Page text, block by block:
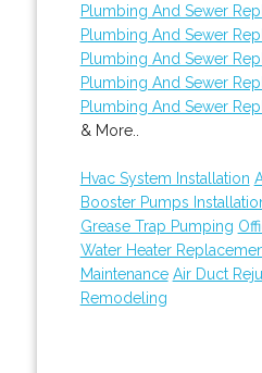
Plumbing And Sewer
Plumbing And Sewer
Plumbing And Sewer
Plumbing And Sewer
Plumbing And Sewer
& More..
Hvac System Installation
Booster Pumps
Grease Trap Pumping
Water Heater
Maintenance Air Duct
Remodeling